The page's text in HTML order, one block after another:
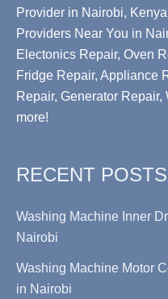
Provider in Nairobi,
Providers Near You in
Electonics Repair, Oven
Fridge Repair, Appliance
Repair, Generator
more!
RECENT POSTS
Washing Machine Inner
Nairobi
Washing Machine Motor
in Nairobi